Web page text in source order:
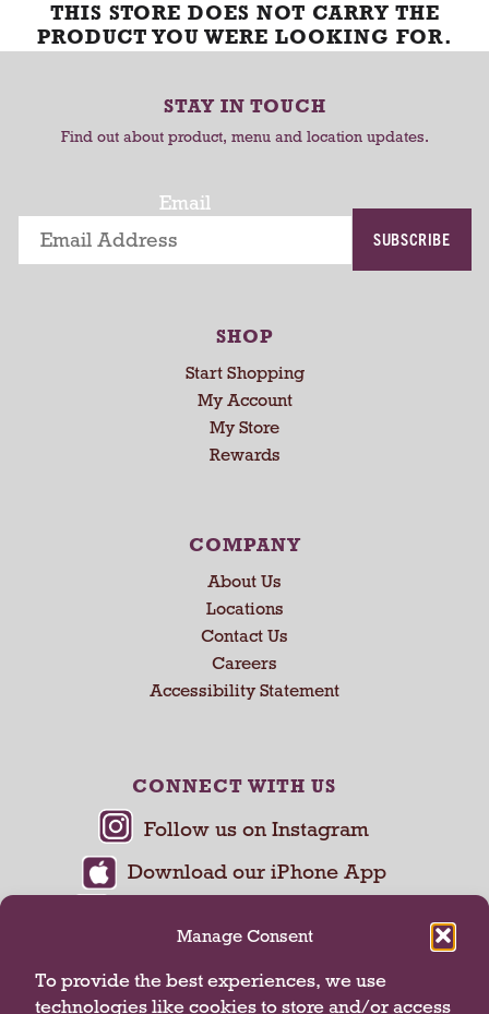
Manage Consent
To provide the best experiences, we use
technologies like cookies to store and/or access
THIS STORE DOES NOT CARRY THE
PRODUCT YOU WERE LOOKING FOR.
STAY IN TOUCH
Find out about product, menu and location updates.
Email
SUBSCRIBE
SHOP
Start Shopping
My Account
My Store
Rewards
COMPANY
About Us
Locations
Contact Us
Careers
Accessibility Statement
CONNECT WITH US